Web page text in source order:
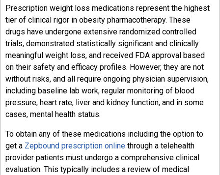
Prescription weight loss medications represent the highest
tier of clinical rigor in obesity pharmacotherapy. These
drugs have undergone extensive randomized controlled
trials, demonstrated statistically significant and clinically
meaningful weight loss, and received FDA approval based
on their safety and efficacy profiles. However, they are not
without risks, and all require ongoing physician supervision,
including baseline lab work, regular monitoring of blood
pressure, heart rate, liver and kidney function, and in some
cases, mental health status.
To obtain any of these medications including the option to
get a Zepbound prescription online through a telehealth
provider patients must undergo a comprehensive clinical
evaluation. This typically includes a review of medical